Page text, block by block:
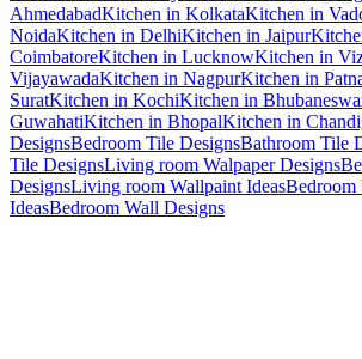
AhmedabadKitchen in KolkataKitchen in
NoidaKitchen in DelhiKitchen in Jaipur
CoimbatoreKitchen in LucknowKitchen in
VijayawadaKitchen in NagpurKitchen in
SuratKitchen in KochiKitchen in
GuwahatiKitchen in BhopalKitchen in
DesignsBedroom Tile DesignsBathroom Tile
Tile DesignsLiving room Walpaper Designs
DesignsLiving room Wallpaint IdeasBedroom
IdeasBedroom Wall Designs